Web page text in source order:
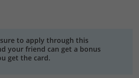
sure to apply through this
your friend can get a bonus
get the card.